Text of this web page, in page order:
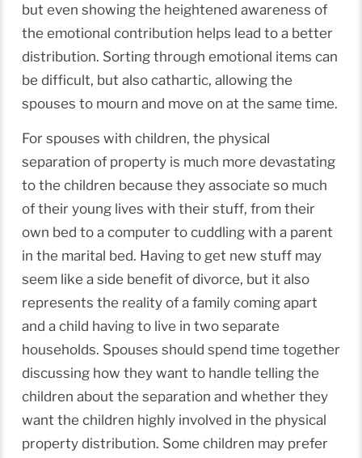
but even showing the heightened awareness of
the emotional contribution helps lead to a better
distribution. Sorting through emotional items can
be difficult, but also cathartic, allowing the
spouses to mourn and move on at the same time.
For spouses with children, the physical
separation of property is much more devastating
to the children because they associate so much
of their young lives with their stuff, from their
own bed to a computer to cuddling with a parent
in the marital bed. Having to get new stuff may
seem like a side benefit of divorce, but it also
represents the reality of a family coming apart
and a child having to live in two separate
households. Spouses should spend time together
discussing how they want to handle telling the
children about the separation and whether they
want the children highly involved in the physical
property distribution. Some children may prefer